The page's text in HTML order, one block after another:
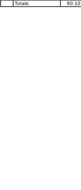
Totals:
60:10